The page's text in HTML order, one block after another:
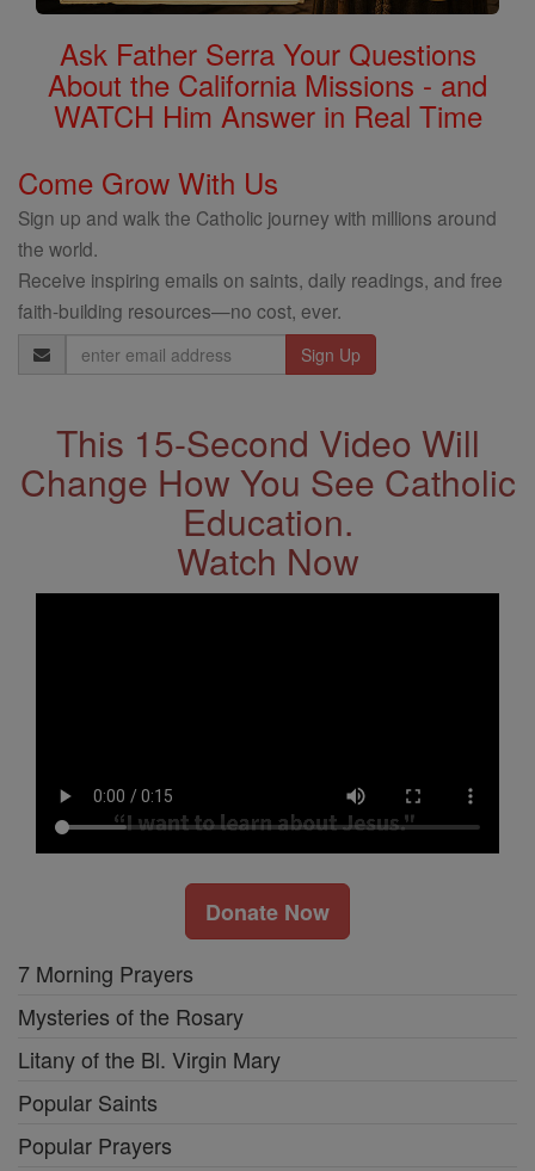
Ask Father Serra Your Questions
About the California Missions - and
WATCH Him Answer in Real Time
Come Grow With Us
Sign up and walk the Catholic journey with millions around
the world.
Receive inspiring emails on saints, daily readings, and free
faith-building resources—no cost, ever.
Email
Address
This 15-Second Video Will
Change How You See Catholic
Education.
Watch Now
Donate Now
7 Morning Prayers
Mysteries of the Rosary
Litany of the Bl. Virgin Mary
Popular Saints
Popular Prayers